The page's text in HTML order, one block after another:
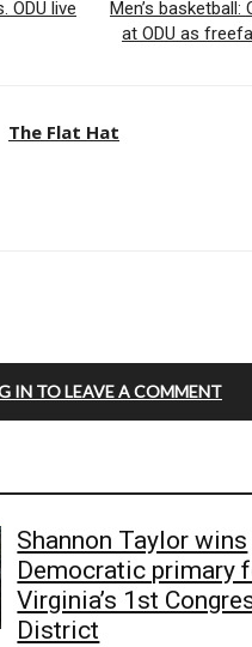
ODU live
Men’s basketball:
at ODU as
The Flat Hat
IN TO LEAVE A COMMENT
Shannon Taylor wins
Democratic primary
Virginia’s 1st
District